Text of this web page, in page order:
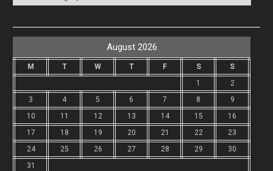
August 2026
M T W T F S
S
1
2
3
4 5 6 7 8
9
10
11 12 13 14 15
16
17
18 19 20 21 22
23
24
25 26 27 28 29
30
31